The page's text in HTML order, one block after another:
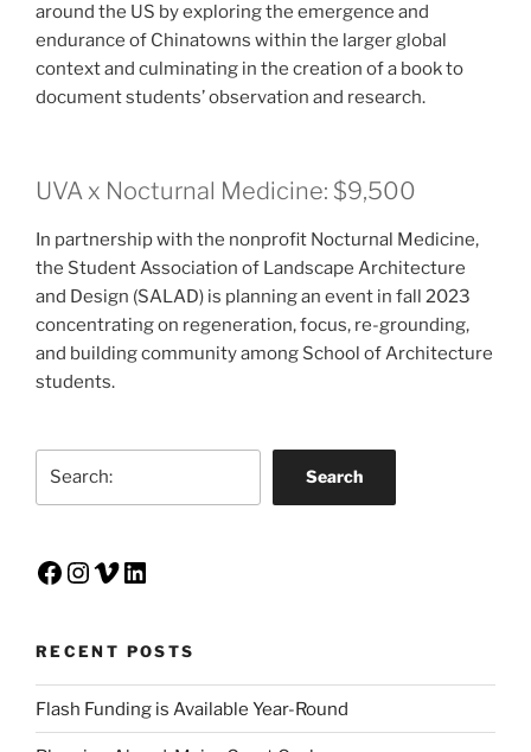
around the US by exploring the emergence and
endurance of Chinatowns within the larger global
context and culminating in the creation of a book to
document students’ observation and research.
UVA x Nocturnal Medicine: $9,500
In partnership with the nonprofit Nocturnal Medicine,
the Student Association of Landscape Architecture
and Design (SALAD) is planning an event in fall 2023
concentrating on regeneration, focus, re-grounding,
and building community among School of Architecture
students.
Search
Facebook
Instagram
Vimeo
LinkedIn
RECENT POSTS
Flash Funding is Available Year-Round